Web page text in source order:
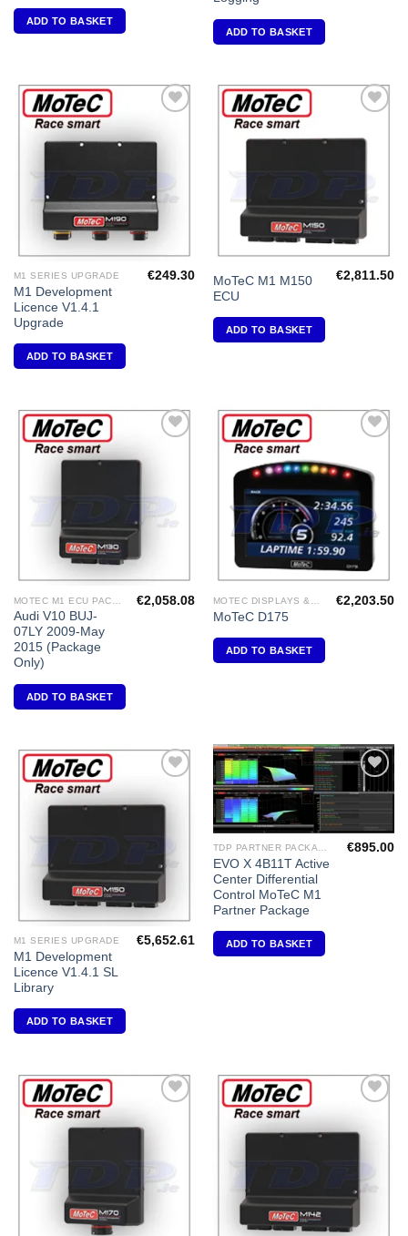
ADD TO BASKET
ADD TO BASKET
M1 SERIES UPGRADE
M1 Development
Licence V1.4.1
Upgrade
€249.30
ADD TO BASKET
Wishlist
MoTeC M1 M150
ECU
€2,811.50
ADD TO BASKET
Audi V10 BUJ-
07LY 2009-May
2015 (Package
Only)
€2,058.08
ADD TO BASKET
Wishlist
MoTeC D175
€2,203.50
ADD TO BASKET
Wishlist
M1 SERIES UPGRADE
M1 Development
Licence V1.4.1 SL
Library
€5,652.61
ADD TO BASKET
Add to
EVO X 4B11T Active
Center Differential
Control MoTeC M1
Partner Package
€895.00
ADD TO BASKET